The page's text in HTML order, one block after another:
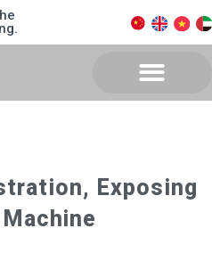
Exposing